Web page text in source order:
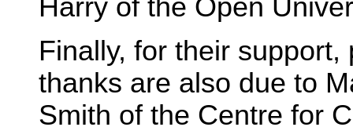
Harry of the Open
Finally, for their
thanks are also due to
Smith of the Centre for